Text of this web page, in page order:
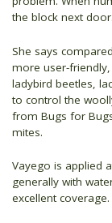
the block next
She says
more user-
ladybird beetles,
to control the
from Bugs for
mites.
Vayego is applied
generally with
excellent coverage.